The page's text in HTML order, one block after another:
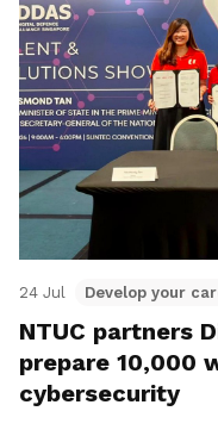
24 Jul Develop your
NTUC partners
prepare 10,000
cybersecurity